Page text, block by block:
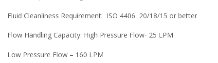
Fluid Cleanliness Requirement: ISO 4406 20/18/15 or better
Flow Handling Capacity: High Pressure Flow- 25 LPM
Low Pressure Flow – 160 LPM